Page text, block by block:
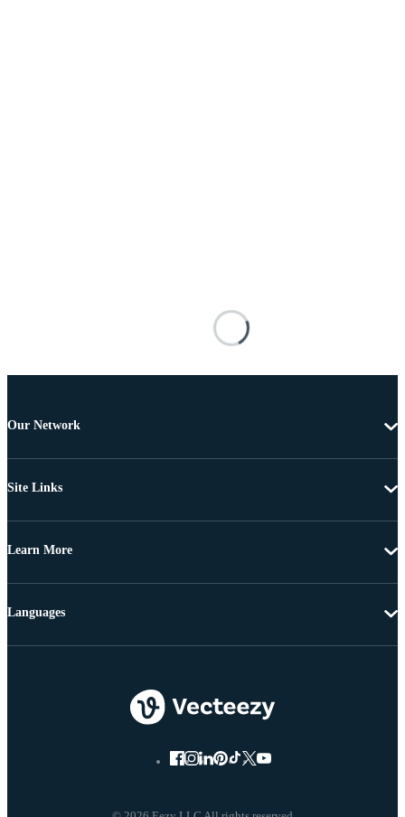
Our Network
Site Links
Learn More
Languages